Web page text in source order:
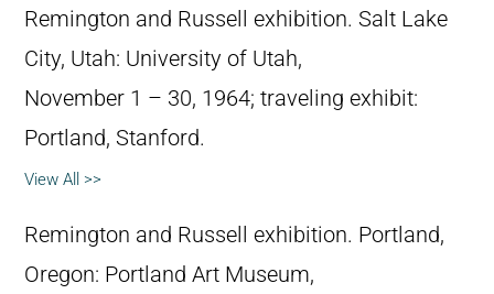
Remington and Russell exhibition. Salt Lake
City, Utah: University of Utah,
November 1 – 30, 1964; traveling exhibit:
Portland, Stanford.
View All >>
Remington and Russell exhibition. Portland,
Oregon: Portland Art Museum,